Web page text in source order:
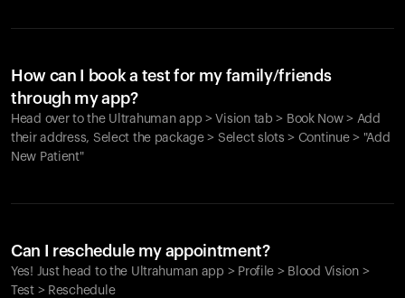
How can I book a test for my family/friends
through my app?
Head over to the Ultrahuman app > Vision tab > Book Now > Add
their address, Select the package > Select slots > Continue > "Add
New Patient"
Can I reschedule my appointment?
Yes! Just head to the Ultrahuman app > Profile > Blood Vision >
Test > Reschedule
products to get started.